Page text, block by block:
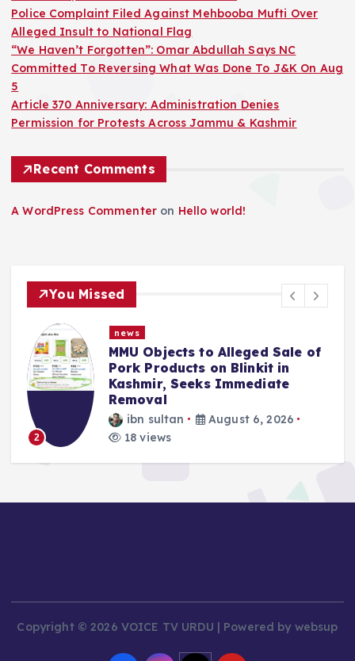
Police Complaint Filed Against Mehbooba Mufti Over
Alleged Insult to National Flag
“We Haven’t Forgotten”: Omar Abdullah Says NC
Committed To Reversing What Was Done To J&K On Aug
5
Article 370 Anniversary: Administration Denies
Permission for Protests Across Jammu & Kashmir
Recent Comments
A WordPress Commenter on Hello world!
You Missed
2
news
MMU Objects to Alleged Sale of
Pork Products on Blinkit in
Kashmir, Seeks Immediate
Removal
ibn sultan
August 6, 2026
18 views
Copyright © 2026 VOICE TV URDU | Powered by websup